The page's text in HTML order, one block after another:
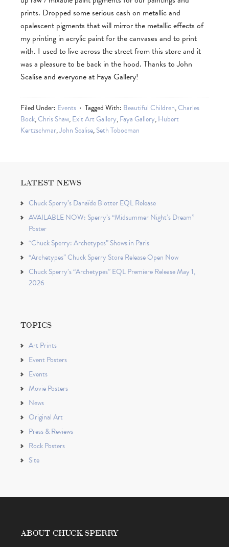
prints. Dropped some serious cash on metallic and
opalescent pigments that will mirror the metallic effects of
my printing in acrylic paint for the canvases and to print
with. I used to live across the street from this store and it
was a pleasure to be back in the hood. Thanks to John
Scalise and everyone at Faya Gallery!
Filed Under: Events Tagged With: Beautiful Children,Charles
Bock,Chris Shaw,Exit Art Gallery,Faya Gallery,Hubert
Kertzschmar,John Scalise,Seth Tobocman
LATEST NEWS
Chuck Sperry’s Danaïde Blotter EQL Release
AVAILABLE NOW: Sperry’s “Midsummer Night’s Dream”
Poster
“Chuck Sperry: Archetypes” Shows in Paris
“Archetypes” Chuck Sperry Store Release Open Now
Chuck Sperry’s “Archetypes” EQL Premiere Release May 1,
2026
TOPICS
Art Prints
Event Posters
Events
Movie Posters
News
Original Art
Press & Reviews
Rock Posters
Site
ABOUT CHUCK SPERRY